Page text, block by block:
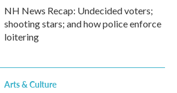
NH News Recap: Undecided voters;
shooting stars; and how police enforce
loitering
Arts & Culture